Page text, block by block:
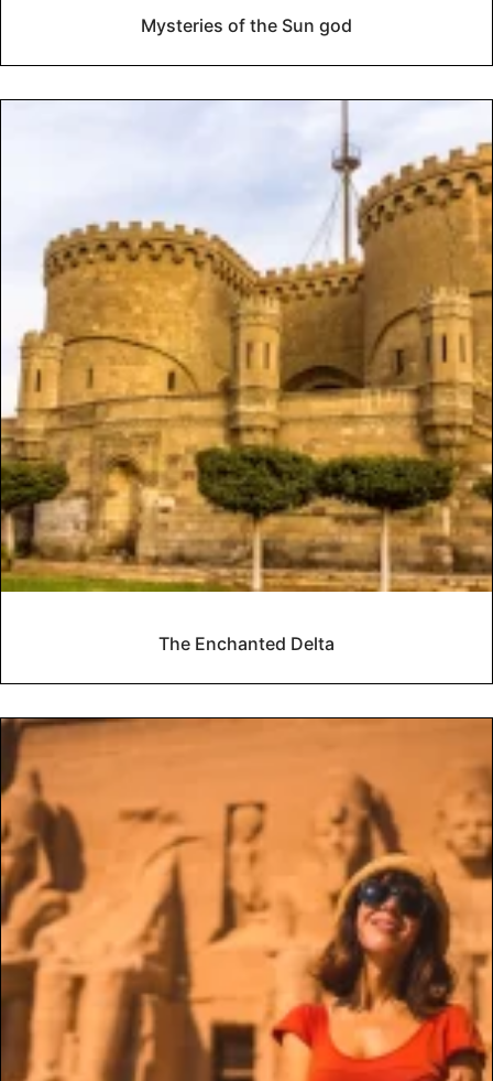
Mysteries of the Sun god
The Enchanted Delta